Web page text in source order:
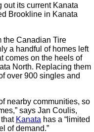
out its current Kanata
Brookline in Kanata
the Canadian Tire
a handful of homes left
comes on the heels of
North. Replacing them
over 900 singles and
nearby communities, so
says Jan Coulis,
that Kanata has a “limited
of demand.”